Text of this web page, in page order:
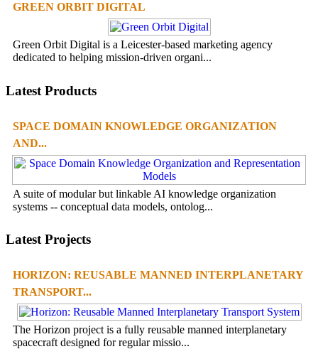
GREEN ORBIT DIGITAL
Green Orbit Digital is a Leicester-based marketing agency
dedicated to helping mission-driven organi...
Latest Products
SPACE DOMAIN KNOWLEDGE ORGANIZATION
AND...
A suite of modular but linkable AI knowledge organization
systems -- conceptual data models, ontolog...
Latest Projects
HORIZON: REUSABLE MANNED INTERPLANETARY
TRANSPORT...
The Horizon project is a fully reusable manned interplanetary
spacecraft designed for regular missio...